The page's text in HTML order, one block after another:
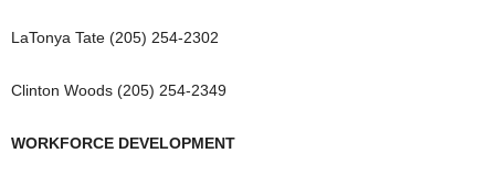
LaTonya Tate (205) 254-2302
Clinton Woods (205) 254-2349
WORKFORCE DEVELOPMENT